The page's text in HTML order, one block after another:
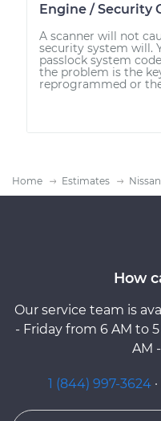
Engine / Security
A scanner will not
security system will.
passlock system
the problem is the
reprogrammed or
Home Estimates Nissan
How
Our service team is
- Friday from 6 AM to
AM
1 (844) 997-3624 ·